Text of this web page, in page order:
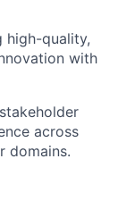
high-quality,
with
across
domains.